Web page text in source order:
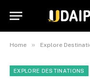
Home » Explore
EXPLORE DESTINATIONS